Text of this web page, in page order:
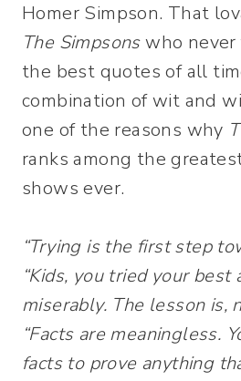
Homer Simpson. That
The Simpsonswho never
the best quotes of all
combination of wit and
one of the reasons why
ranks among the
shows ever.
“Trying is the first step
“Kids, you tried your best
miserably. The lesson is,
“Facts are meaningless.
facts to prove anything